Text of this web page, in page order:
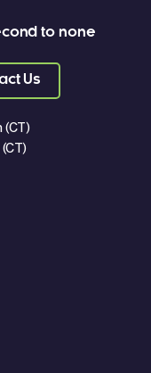
to none
Us
(CT)